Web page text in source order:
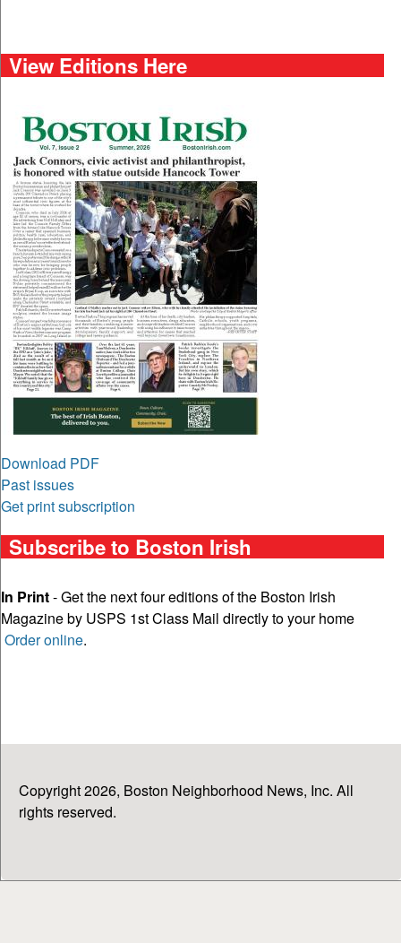
View Editions Here
Download PDF
Past issues
Get print subscription
Subscribe to Boston Irish
In Print- Get the next four editions of the Boston Irish
Magazine by USPS 1st Class Mail directly to your home
Order online.
Copyright 2026, Boston Neighborhood News, Inc. All
rights reserved.